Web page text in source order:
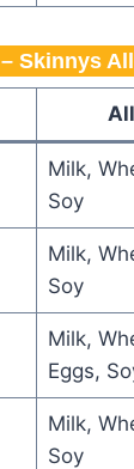
Skinnys
Milk,
Soy
Milk,
Soy
Milk,
Eggs,
Milk,
Soy